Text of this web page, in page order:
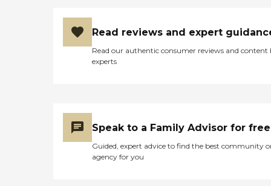
Read reviews and expert
Read our authentic consumer reviews and content
experts
Speak to a Family Advisor for free
Guided, expert advice to find the best community
agency for you